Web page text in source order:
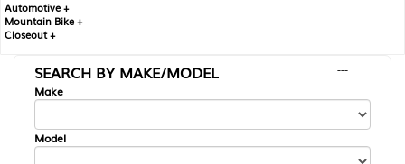
Automotive +
Mountain Bike +
Closeout +
SEARCH BY MAKE/MODEL
---
Make
Model